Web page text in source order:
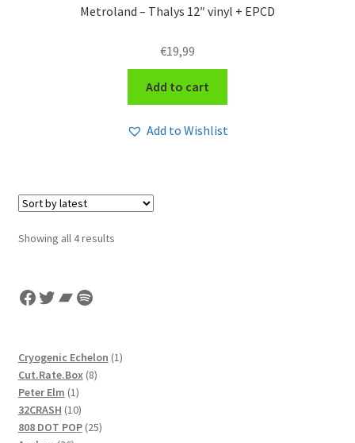
Metroland – Thalys 12″ vinyl + EPCD
€19,99
Add to cart
Add to Wishlist
Showing all 4 resultsSorted
Facebook
Twitter
Bandcamp
Spotify
Cryogenic Echelon 11
Cut.Rate.Box 88
Peter Elm 11
product
32CRASH 1010
products
808 DOT POP 2525